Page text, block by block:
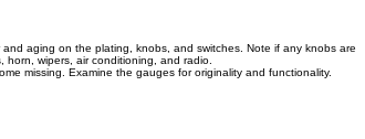
aging on the plating, knobs, and switches. Note if any knobs are
wipers, air conditioning, and radio.
missing. Examine the gauges for originality and functionality.